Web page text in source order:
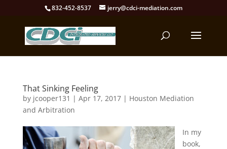
832-452-8537 jerry@cdci-mediation.com
That Sinking Feeling
by jcooper131 | Apr 17, 2017| Houston Mediation
and Arbitration
In my
book,